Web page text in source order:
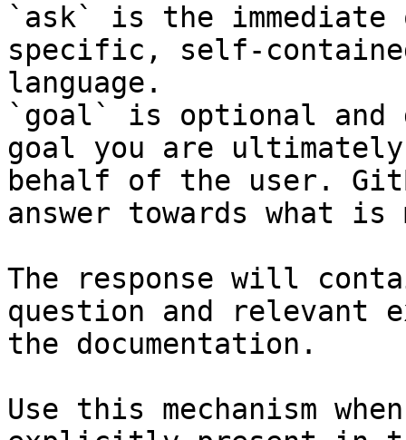
`ask` is the
specific, self-
language.
`goal` is optional and
goal you are
behalf of the user.
answer towards what
The response will
question and relevant
the documentation.
Use this mechanism